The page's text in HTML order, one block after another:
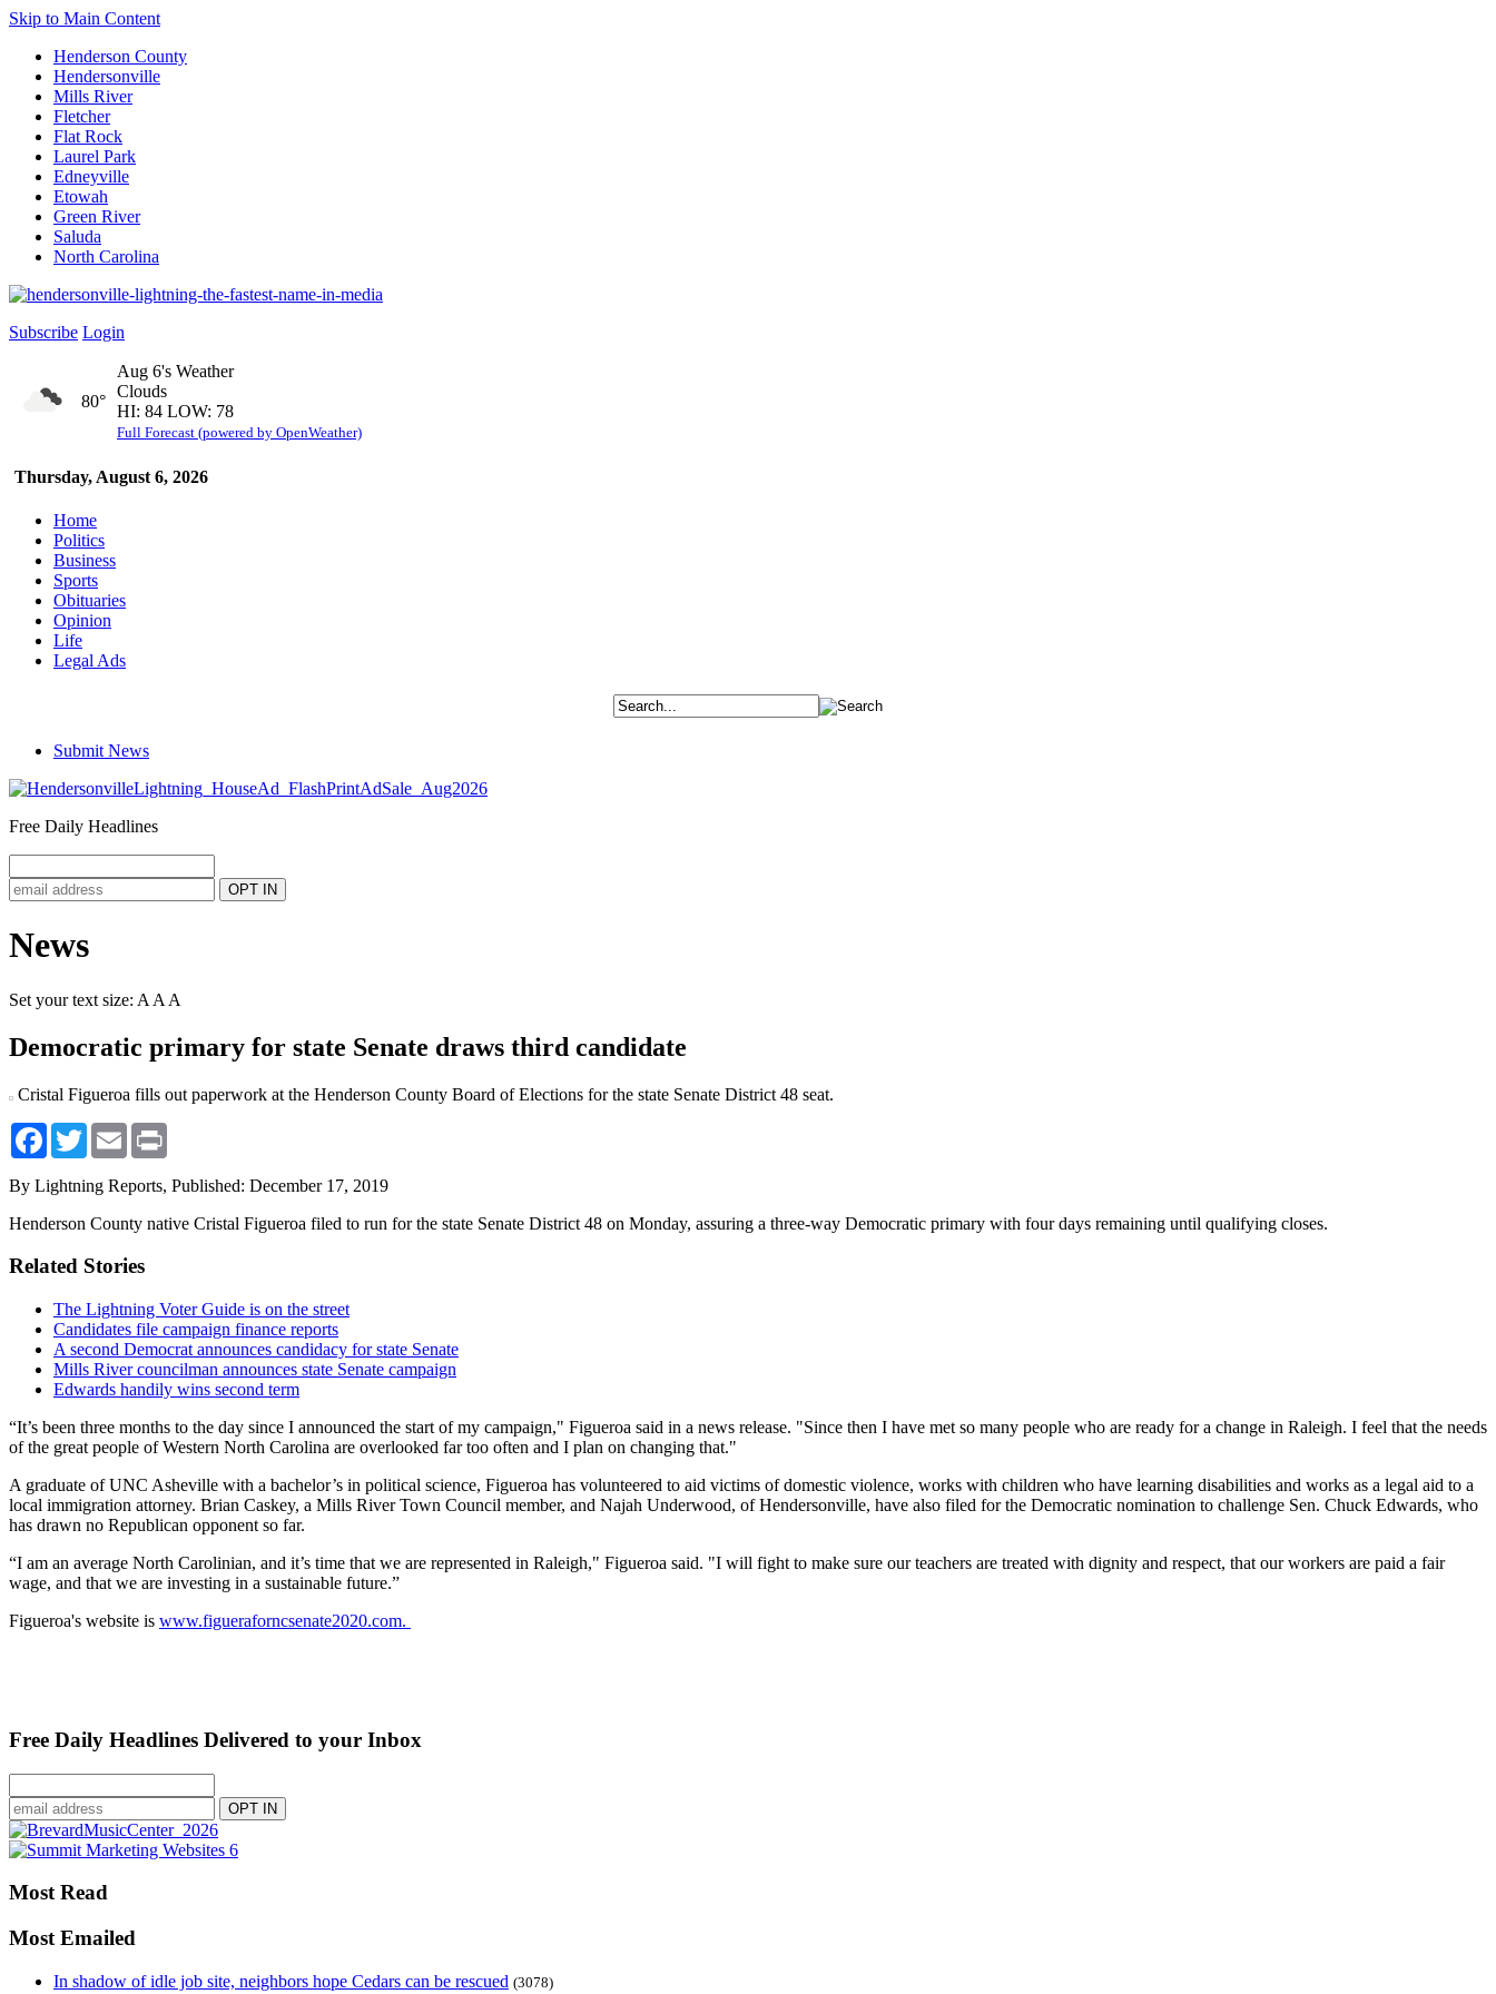
Skip to Main Content
Henderson County
Hendersonville
Mills River
Fletcher
Flat Rock
Laurel Park
Edneyville
Etowah
Green River
Saluda
North Carolina
Subscribe Login
Thursday, August 6, 2026
80°
Aug 6's Weather
Clouds
HI: 84 LOW: 78
Full Forecast (powered by OpenWeather)
Home
Politics
Business
Sports
Obituaries
Opinion
Life
Legal Ads
Submit News
Free Daily Headlines
News
Set your text size: A A A
Democratic primary for state Senate draws third candidate
Cristal Figueroa fills out paperwork at the Henderson County Board of Elections for the state Senate District 48 seat.
Facebook
TwitterEmail
By Lightning Reports, Published: December 17, 2019
Henderson County native Cristal Figueroa filed to run for the state Senate District 48 on Monday, assuring a three-way Democratic primary with four days remaining until qualifying closes.
Related Stories
The Lightning Voter Guide is on the street
Candidates file campaign finance reports
A second Democrat announces candidacy for state Senate
Mills River councilman announces state Senate campaign
Edwards handily wins second term
“It’s been three months to the day since I announced the start of my campaign," Figueroa said in a news release. "Since then I have met so many people who are ready for a change in Raleigh. I feel that the needs
of the great people of Western North Carolina are overlooked far too often and I plan on changing that."
A graduate of UNC Asheville with a bachelor’s in political science, Figueroa has volunteered to aid victims of domestic violence, works with children who have learning disabilities and works as a legal aid to a
local immigration attorney. Brian Caskey, a Mills River Town Council member, and Najah Underwood, of Hendersonville, have also filed for the Democratic nomination to challenge Sen. Chuck Edwards, who
has drawn no Republican opponent so far.
“I am an average North Carolinian, and it’s time that we are represented in Raleigh," Figueroa said. "I will fight to make sure our teachers are treated with dignity and respect, that our workers are paid a fair
wage, and that we are investing in a sustainable future.”
Figueroa's website is www.figueraforncsenate2020.com.
Free Daily Headlines Delivered to your Inbox
Most Read
Most Emailed
In shadow of idle job site, neighbors hope Cedars can be rescued (3078)